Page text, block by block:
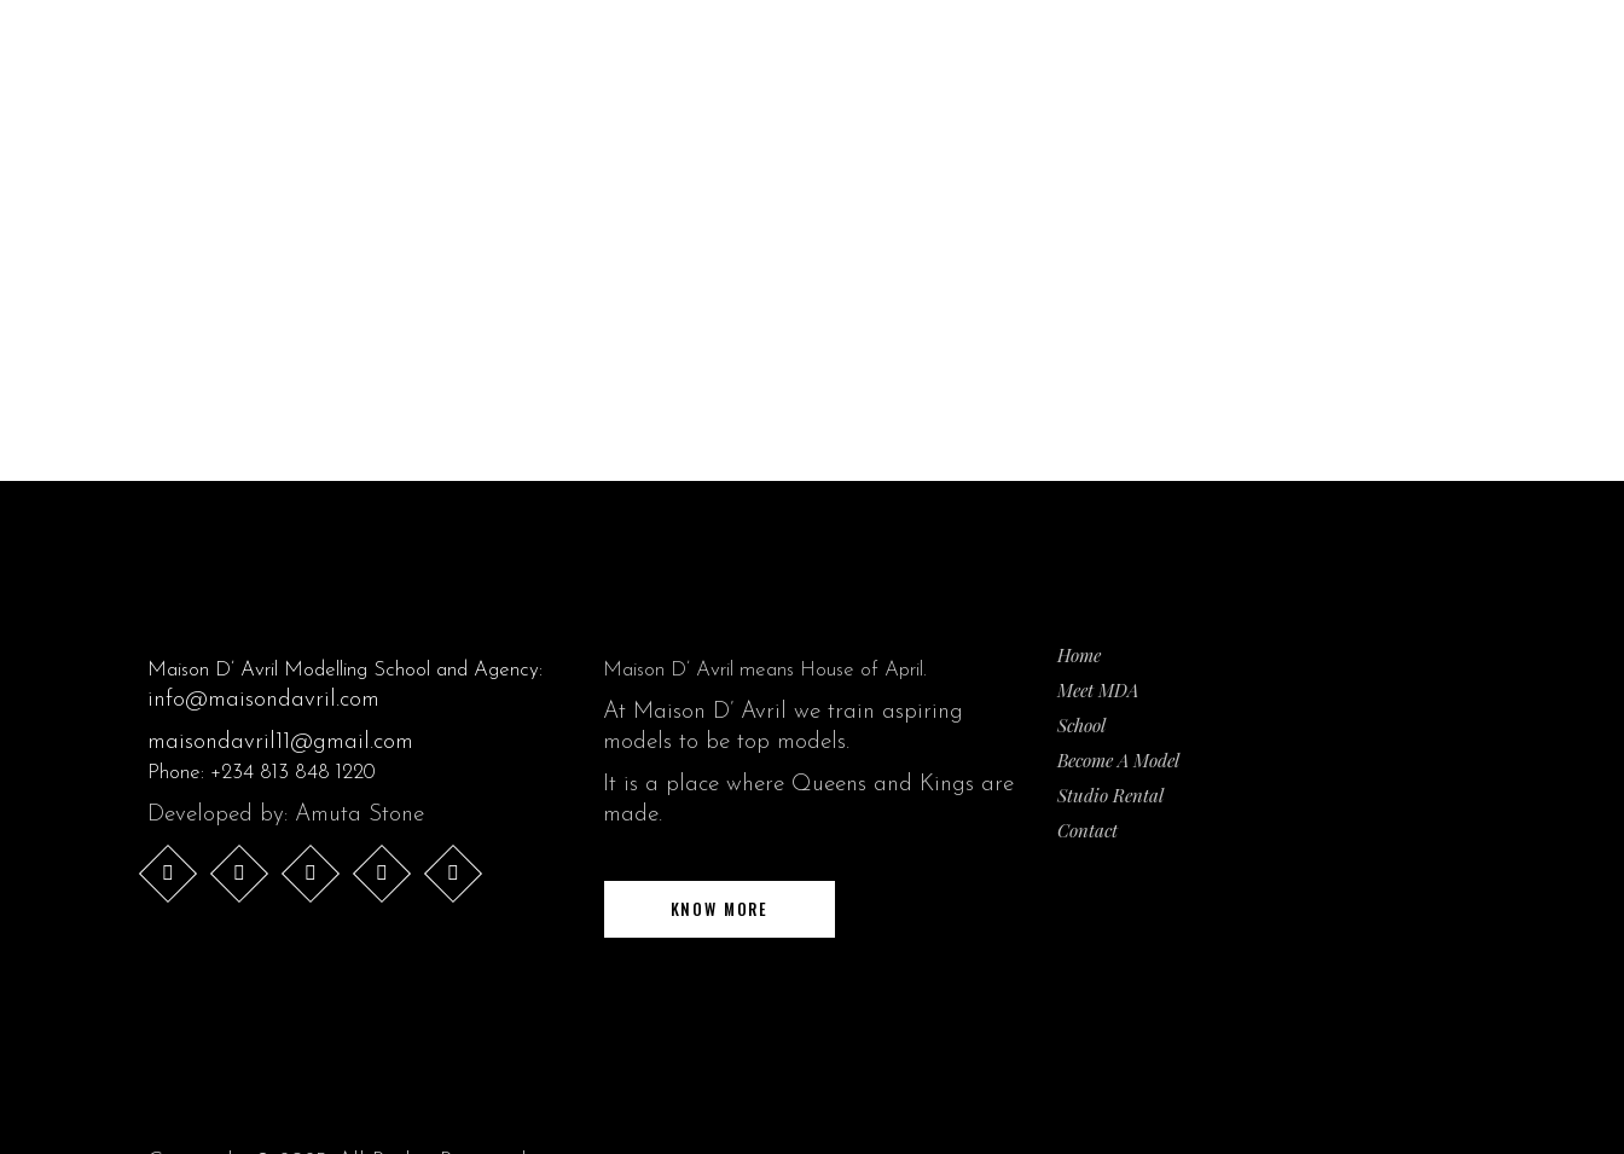
Maison D’ Avril Modelling School and Agency:
info@maisondavril.com
maisondavril11@gmail.com
Phone: +234 813 848 1220
Developed by: Amuta Stone
Maison D’ Avril means House of April.
At Maison D’ Avril we train aspiring
models to be top models.
It is a place where Queens and Kings are
made.
KNOW MORE
Home
Meet MDA
School
Become A Model
Studio Rental
Contact